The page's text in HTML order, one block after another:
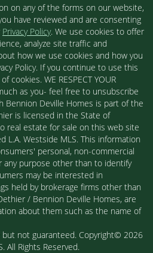
on any of the forms on our website,
have reviewed and are consenting
Privacy Policy. We use cookies to offer
analyze site traffic and
how we use cookies and how you
Policy. If you continue to use this
cookies. WE RESPECT YOUR
as you- feel free to unsubscribe
Bennion Deville Homes is part of the
is licensed in the State of
real estate for sale on this web site
L.A. Westside MLS. This information
personal, non-commercial
any purpose other than to identify
may be interested in
held by brokerage firms other than
/ Bennion Deville Homes, are
about them such as the name of
not guaranteed. Copyright© 2026
All Rights Reserved.